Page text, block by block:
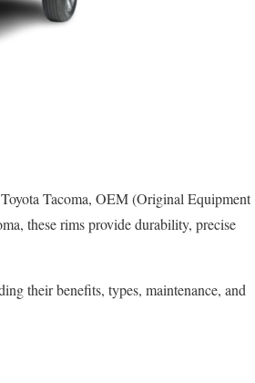
Tacoma, OEM (Original Equipment
these rims provide durability, precise
their benefits, types, maintenance, and